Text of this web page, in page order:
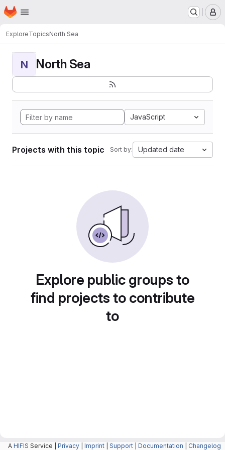
Skip to main content
Homepage
ExploreTopicsNorth Sea
N North Sea
JavaScript
Projects with this topic Sort by: Updated date
Explore public groups to
find projects to contribute
to
A HIFIS Service | Privacy Imprint Support Documentation Changelog